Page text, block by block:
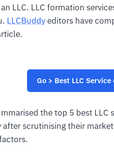
LLC. LLC formation
LLCBuddyeditors have
Go > Best LLC
the top 5 best
scrutinising their